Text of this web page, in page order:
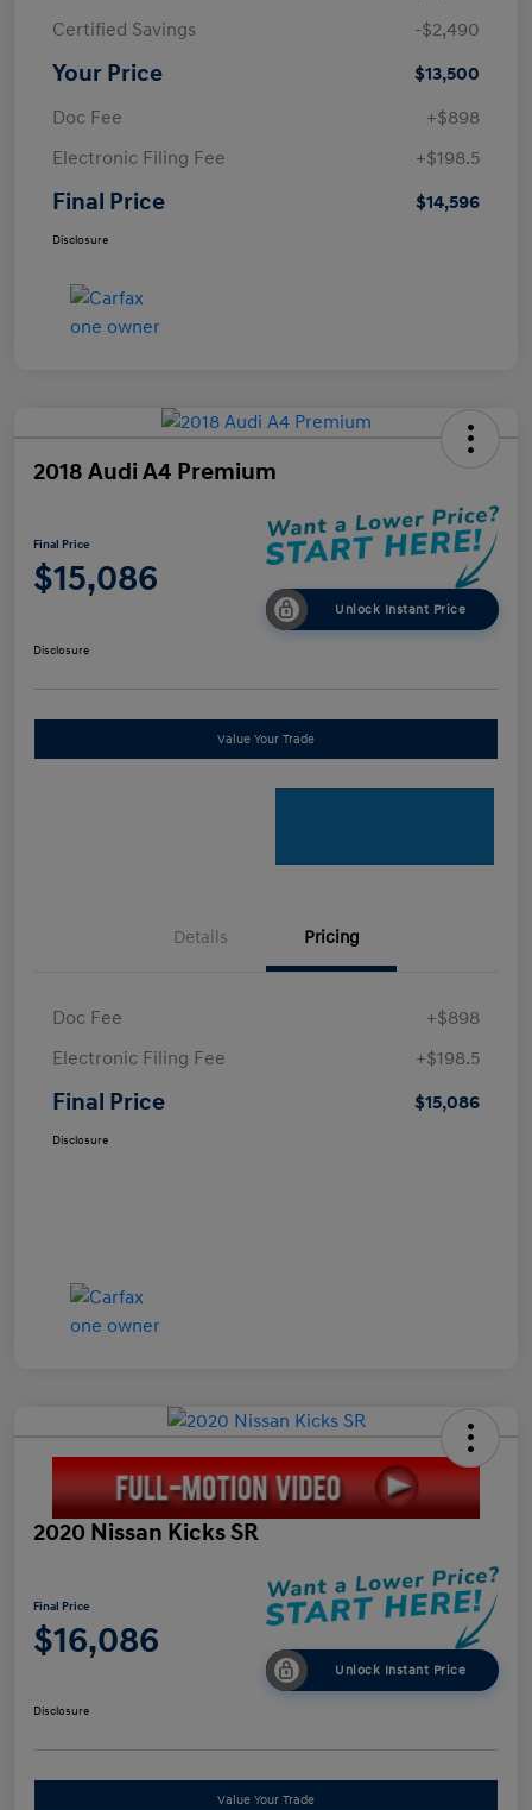
Certified Savings
-$2,490
Your Price
$13,500
Doc Fee
+$898
Electronic Filing Fee
+$198.5
Final Price $14,596
Disclosure
2018 Audi A4 Premium
Final Price
$15,086
Unlock Instant Price
Disclosure
Value Your Trade
Details Pricing
Doc Fee
+$898
Electronic Filing Fee
+$198.5
Final Price $15,086
Disclosure
2020 Nissan Kicks SR
Final Price
$16,086
Unlock Instant Price
Disclosure
Value Your Trade